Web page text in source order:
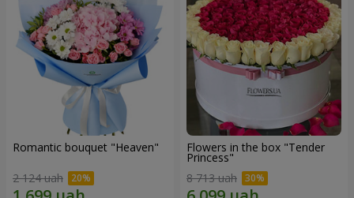
Romantic bouquet "Heaven"
2 124 uah
Flowers in the box "Tender
Princess"
8 713 uah